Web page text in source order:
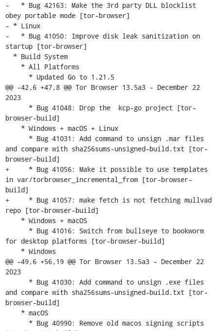
-   * Bug 42163: Make the 3rd party DLL blocklist
obey portable mode [tor-browser]
- * Linux
-   * Bug 41050: Improve disk leak sanitization on
startup [tor-browser]
@@ -42,6 +47,8 @@ Tor Browser 13.5a3 - December 22
2023
browser-build]
and compare with sha256sums-unsigned-build.txt [tor-
browser-build]
+     * Bug 41056: Make it possible to use templates
in var/torbrowser_incremental_from [tor-browser-
build]
+     * Bug 41057: make fetch is not fetching mullvad
repo [tor-browser-build]
for desktop platforms [tor-browser-build]
@@ -49,6 +56,19 @@ Tor Browser 13.5a3 - December 22
2023
and compare with sha256sums-unsigned-build.txt [tor-
browser-build]